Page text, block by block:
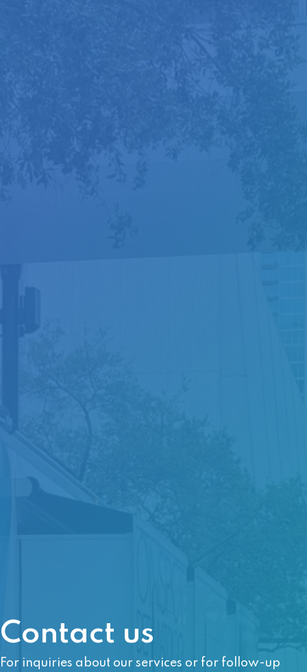
Contact us
For inquiries about our services or for follow-up